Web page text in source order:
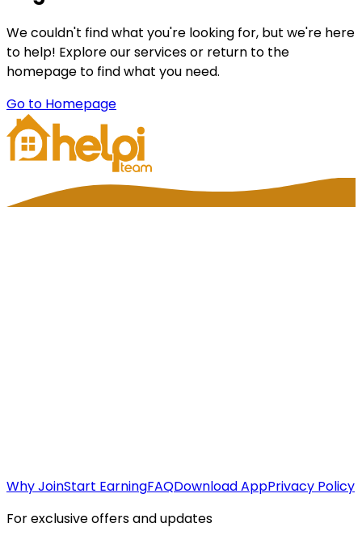
We couldn't find what you're looking for, but we're here
to help! Explore our services or return to the
homepage to find what you need.
Go to Homepage
Why JoinStart EarningFAQDownload AppPrivacy Policy
For exclusive offers and updates